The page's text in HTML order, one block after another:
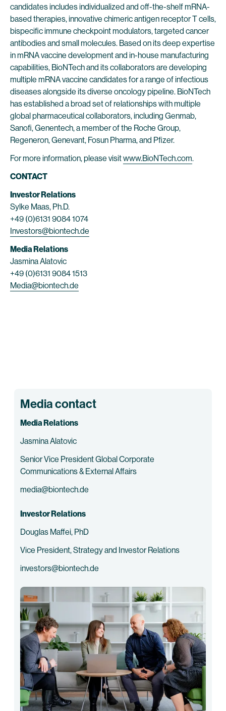
candidates includes individualized and off-the-shelf mRNA-
based therapies, innovative chimeric antigen receptor T cells,
bispecific immune checkpoint modulators, targeted cancer
antibodies and small molecules. Based on its deep expertise
in mRNA vaccine development and in-house manufacturing
capabilities, BioNTech and its collaborators are developing
multiple mRNA vaccine candidates for a range of infectious
diseases alongside its diverse oncology pipeline. BioNTech
has established a broad set of relationships with multiple
global pharmaceutical collaborators, including Genmab,
Sanofi, Genentech, a member of the Roche Group,
Regeneron, Genevant, Fosun Pharma, and Pfizer.
For more information, please visitwww.BioNTech.com.
CONTACT
Investor Relations
Sylke Maas, Ph.D.
+49 (0)6131 9084 1074
Investors@biontech.de
Media Relations
Jasmina Alatovic
+49 (0)6131 9084 1513
Media@biontech.de
Media contact
Media Relations
Jasmina Alatovic
Senior Vice President Global Corporate
Communications & External Affairs
media@biontech.de
Investor Relations
Douglas Maffei, PhD
Vice President, Strategy and Investor Relations
investors@biontech.de